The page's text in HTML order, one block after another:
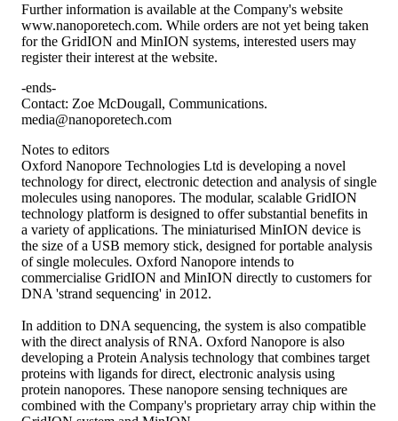
Further information is available at the Company's website
www.nanoporetech.com. While orders are not yet being taken
for the GridION and MinION systems, interested users may
register their interest at the website.
-ends-
Contact: Zoe McDougall, Communications.
media@nanoporetech.com
Notes to editors
Oxford Nanopore Technologies Ltd is developing a novel
technology for direct, electronic detection and analysis of single
molecules using nanopores. The modular, scalable GridION
technology platform is designed to offer substantial benefits in
a variety of applications. The miniaturised MinION device is
the size of a USB memory stick, designed for portable analysis
of single molecules. Oxford Nanopore intends to
commercialise GridION and MinION directly to customers for
DNA 'strand sequencing' in 2012.
In addition to DNA sequencing, the system is also compatible
with the direct analysis of RNA. Oxford Nanopore is also
developing a Protein Analysis technology that combines target
proteins with ligands for direct, electronic analysis using
protein nanopores. These nanopore sensing techniques are
combined with the Company's proprietary array chip within the